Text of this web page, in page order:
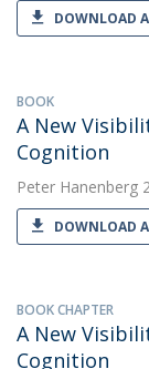
DOWNLOAD
BOOK
A New
Cognition
Peter Hanenberg
DOWNLOAD
BOOK CHAPTER
A New
Cognition